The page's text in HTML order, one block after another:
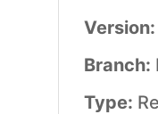
Version:
Branch:
Type: